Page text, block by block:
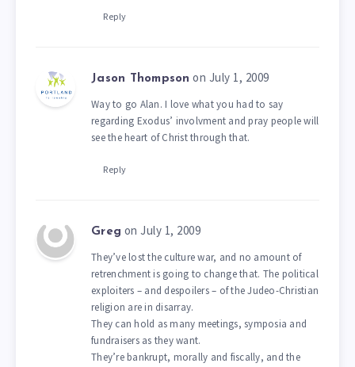
Reply
Jason Thompson on July 1, 2009
Way to go Alan. I love what you had to say
regarding Exodus’ involvment and pray people will
see the heart of Christ through that.
Reply
Greg on July 1, 2009
They’ve lost the culture war, and no amount of
retrenchment is going to change that. The political
exploiters – and despoilers – of the Judeo-Christian
religion are in disarray.
They can hold as many meetings, symposia and
fundraisers as they want.
They’re bankrupt, morally and fiscally, and the